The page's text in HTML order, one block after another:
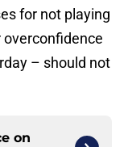
for not playing
– should not
on